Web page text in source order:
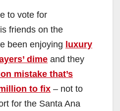
to vote for
friends on the
been enjoying luxury
dime and they
mistake that’s
to fix – not to
for the Santa Ana